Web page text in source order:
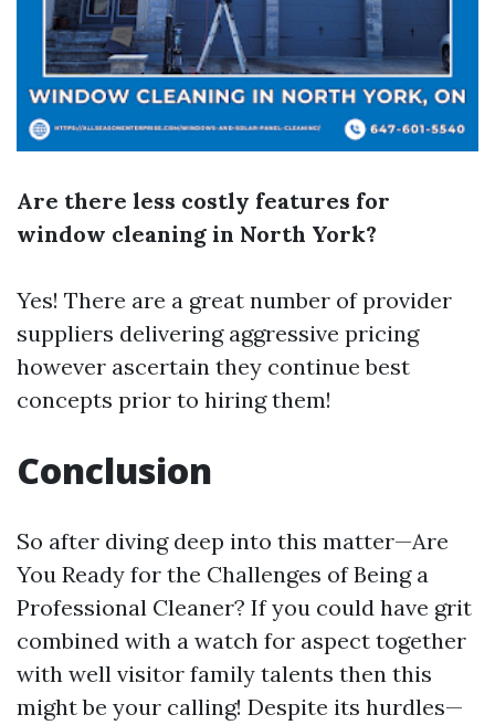
Are there less costly features for
window cleaning in North York?
Yes! There are a great number of provider
suppliers delivering aggressive pricing
however ascertain they continue best
concepts prior to hiring them!
Conclusion
So after diving deep into this matter—Are
You Ready for the Challenges of Being a
Professional Cleaner? If you could have grit
combined with a watch for aspect together
with well visitor family talents then this
might be your calling! Despite its hurdles—